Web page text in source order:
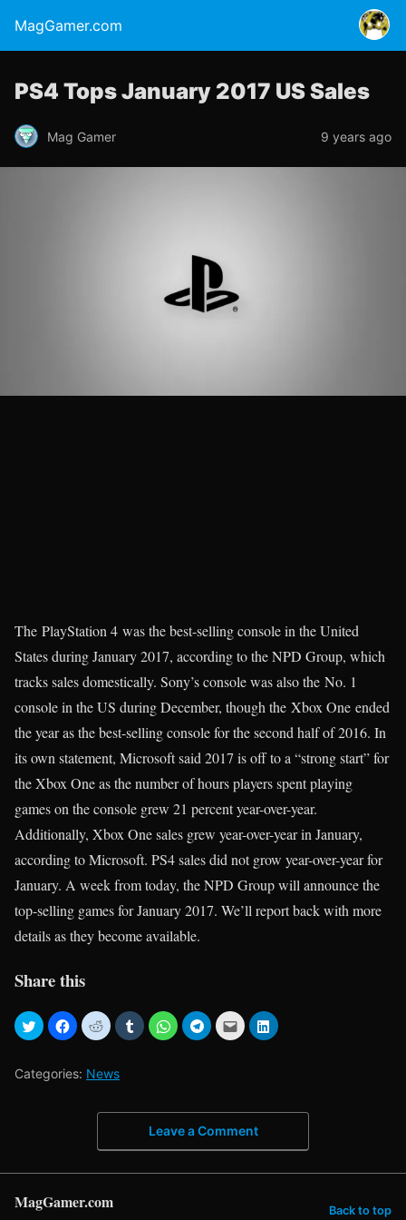
MagGamer.com
PS4 Tops January 2017 US Sales
Mag Gamer 9 years ago
The PlayStation 4 was the best-selling console in the United
States during January 2017, according to the NPD Group, which
tracks sales domestically. Sony’s console was also the No. 1
console in the US during December, though the Xbox One ended
the year as the best-selling console for the second half of 2016. In
its own statement, Microsoft said 2017 is off to a “strong start” for
the Xbox One as the number of hours players spent playing
games on the console grew 21 percent year-over-year.
Additionally, Xbox One sales grew year-over-year in January,
according to Microsoft. PS4 sales did not grow year-over-year for
January. A week from today, the NPD Group will announce the
top-selling games for January 2017. We’ll report back with more
details as they become available.
Share this
Categories: News
Leave a Comment
MagGamer.com Back to top